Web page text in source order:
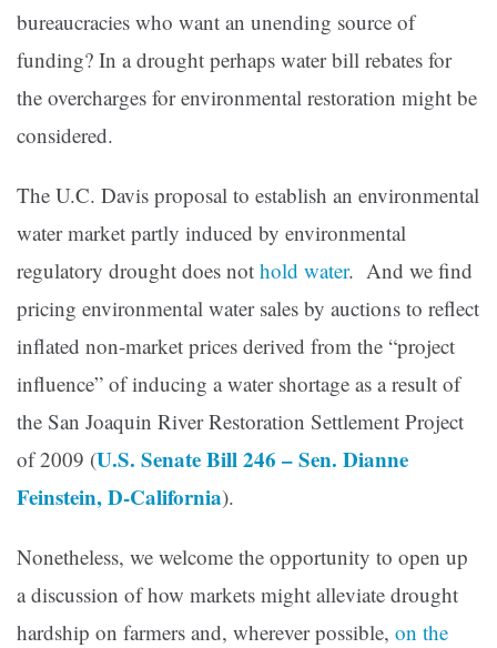
bureaucracies who want an unending source of
funding? In a drought perhaps water bill rebates for
the overcharges for environmental restoration might be
considered.
The U.C. Davis proposal to establish an environmental
water market partly induced by environmental
regulatory drought does not hold water. And we find
pricing environmental water sales by auctions to reflect
inflated non-market prices derived from the “project
influence” of inducing a water shortage as a result of
the San Joaquin River Restoration Settlement Project
of 2009 (U.S. Senate Bill 246 – Sen. Dianne
Feinstein, D-California).
Nonetheless, we welcome the opportunity to open up
a discussion of how markets might alleviate drought
hardship on farmers and, wherever possible, on the